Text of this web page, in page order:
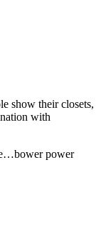
show their closets,
with
power